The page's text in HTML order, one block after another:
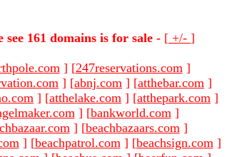
see 161 domains is for sale - [ +/- ]
] [247reservations.com ]
] [abnj.com ] [atthebar.com ]
] [atthelake.com ] [atthepark.com ]
] [bankworld.com ]
] [beachbazaars.com ]
] [beachpatrol.com ] [beachsign.com ]